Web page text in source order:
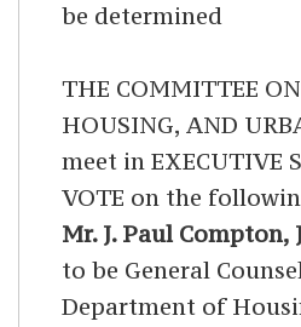
be determined
THE COMMITTEE
HOUSING, AND
meet in EXECUTIVE
VOTE on the
Mr. J. Paul Compton,
to be General
Department of